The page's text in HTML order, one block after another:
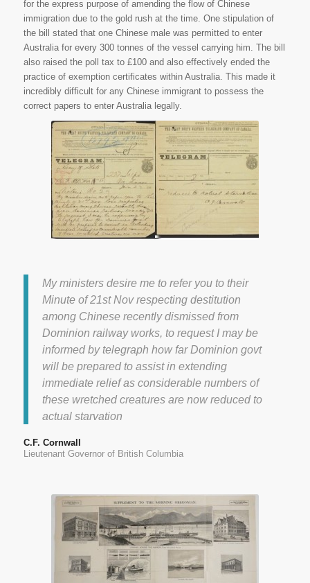
for the express purpose of amending the flow of Chinese
immigration due to the gold rush at the time. One stipulation of
the bill stated that one Chinese male was permitted to enter
Australia for every 300 tonnes of the vessel carrying him. The bill
also raised the poll tax to £100 and also effectively ended the
practice of exemption certificates within Australia. This made it
incredibly difficult for any Chinese immigrant to possess the
correct papers to enter Australia legally.
Lieutenant-Governor of British
Columbia, Destitution among
Chinese recently discharged
from Canadian Pacific Railway
Works. National Archives of
Canada, Ottawa. Library and
Archives Canada. Web. 14 July
My ministers desire me to refer you to their
Minute of 21st Nov respecting destitution
among Chinese recently dismissed from
Dominion railway works, to request I may be
informed by telegraph how far Dominion govt
will be prepared to assist in extending
immediate relief as considerable numbers of
these wretched creatures are now reduced to
actual starvation
C.F. Cornwall
Lieutenant Governor of British Columbia
Pickett, J. “Vancouver, British
Columbia, Western Terminus
Canadian Pacific Railway.” The